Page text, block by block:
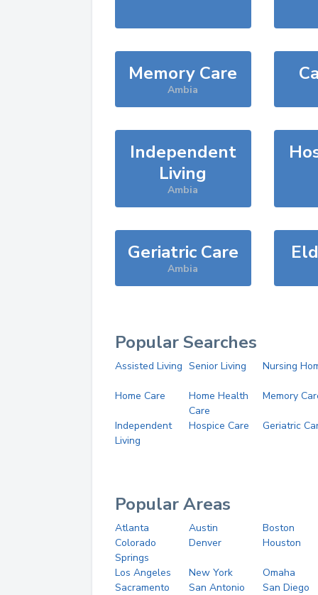
Memory Care
Ambia
Independent
Living
Ambia
Geriatric Care
Ambia
Popular Searches
Assisted Living Senior Living Nursing
Home Care
Home Health
Care
Memory
Independent
Living
Hospice Care Geriatric
Popular Areas
Atlanta Austin
Boston
Colorado
Springs
Denver Houston
Los Angeles New York
Omaha
Sacramento
San Antonio
San Diego